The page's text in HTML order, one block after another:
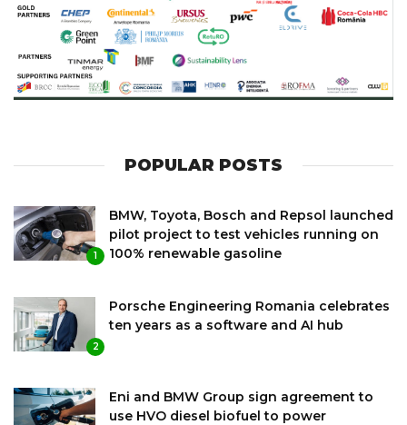
POPULAR POSTS
1
BMW, Toyota, Bosch and Repsol launched
pilot project to test vehicles running on
100% renewable gasoline
2
Porsche Engineering Romania celebrates
ten years as a software and AI hub
Eni and BMW Group sign agreement to
use HVO diesel biofuel to power